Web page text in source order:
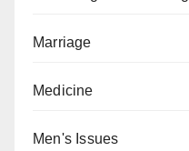
Marriage
Medicine
Men's Issues